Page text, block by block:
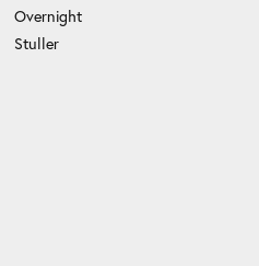
Overnight
Stuller